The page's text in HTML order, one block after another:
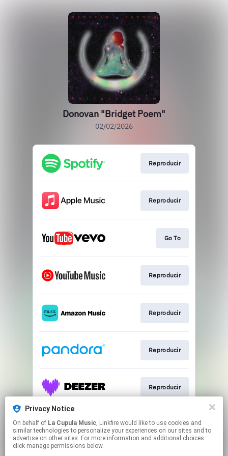
Donovan "Bridget Poem"
02/02/2026
Reproducir
Reproducir
Go To
Reproducir
Reproducir
Reproducir
Reproducir
Reproducir
Privacy Notice
On behalf of La Cupula Music, Linkfire would like to use cookies and
similar technologies to personalize your experiences on our sites and to
advertise on other sites. For more information and additional choices
click manage permissions below.